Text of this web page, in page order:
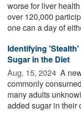
worse for liver
over 120,000
one can a day of
Identifying
Sugar in the Diet
Aug. 15, 2024  A
commonly
many adults
added sugar in their